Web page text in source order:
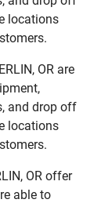
locations
OR are
and drop off
locations
OR offer
able to